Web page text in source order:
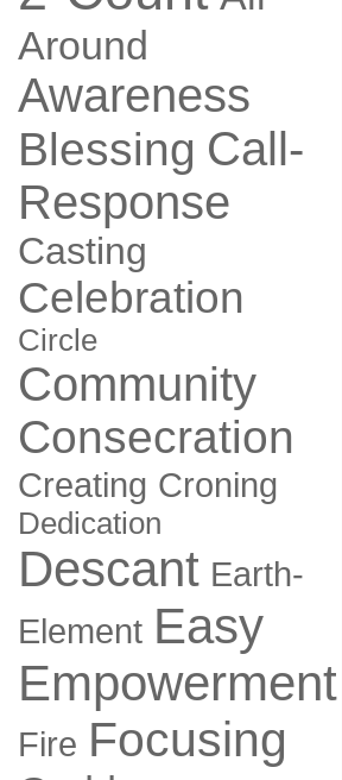
Around
Awareness
Blessing Call-
Response
Casting
Celebration
Circle
Community
Consecration
Creating Croning
Dedication
Descant Earth-
Element Easy
Empowerment
Fire Focusing